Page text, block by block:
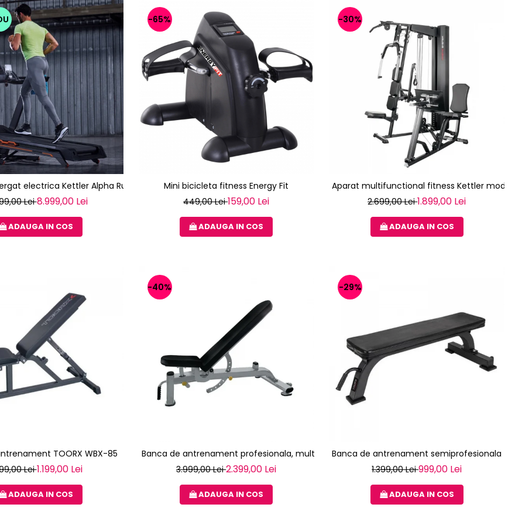
electrica Kettler Alpha Run 600 (TRACK S8)
Lei8.999,00 Lei
ADAUGA IN COS
-65%
Mini bicicleta fitness Energy Fit
449,00 Lei159,00 Lei
ADAUGA IN COS
-30%
Aparat multifunctional fitness Kettler modul 3
2.699,00 Lei1.899,00 Lei
ADAUGA IN COS
TOORX WBX-85
Lei1.199,00 Lei
ADAUGA IN COS
-40%
Banca de antrenament profesionala, multifunctionala TOORX WBX-2200
3.999,00 Lei2.399,00 Lei
ADAUGA IN COS
-29%
Banca de antrenament semiprofesionala
1.399,00 Lei999,00 Lei
ADAUGA IN COS